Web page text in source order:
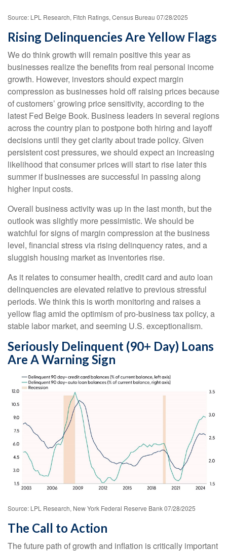
Source: LPL Research, Fitch Ratings, Census Bureau 07/28/2025
Rising Delinquencies Are Yellow Flags
We do think growth will remain positive this year as
businesses realize the benefits from real personal income
growth. However, investors should expect margin
compression as businesses hold off raising prices because
of customers’ growing price sensitivity, according to the
latest Fed Beige Book. Business leaders in several regions
across the country plan to postpone both hiring and layoff
decisions until they get clarity about trade policy. Given
persistent cost pressures, we should expect an increasing
likelihood that consumer prices will start to rise later this
summer if businesses are successful in passing along
higher input costs.
Overall business activity was up in the last month, but the
outlook was slightly more pessimistic. We should be
watchful for signs of margin compression at the business
level, financial stress via rising delinquency rates, and a
sluggish housing market as inventories rise.
As it relates to consumer health, credit card and auto loan
delinquencies are elevated relative to previous stressful
periods. We think this is worth monitoring and raises a
yellow flag amid the optimism of pro-business tax policy, a
stable labor market, and seeming U.S. exceptionalism.
Seriously Delinquent (90+ Day) Loans
Are A Warning Sign
Source: LPL Research, New York Federal Reserve Bank 07/28/2025
The Call to Action
The future path of growth and inflation is critically important